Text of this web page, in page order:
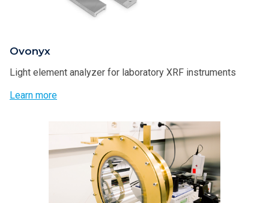
Ovonyx
Light element analyzer for laboratory XRF instruments
Learn more